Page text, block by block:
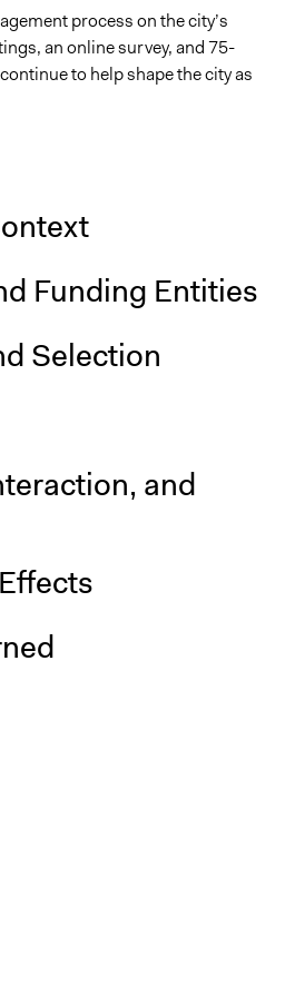
process on the city’s
an online survey, and 75-
to help shape the city as
Funding Entities
Selection
and